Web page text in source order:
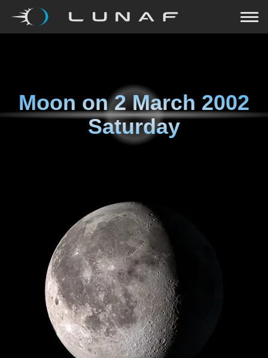
Moon on2 March 2002
Saturday